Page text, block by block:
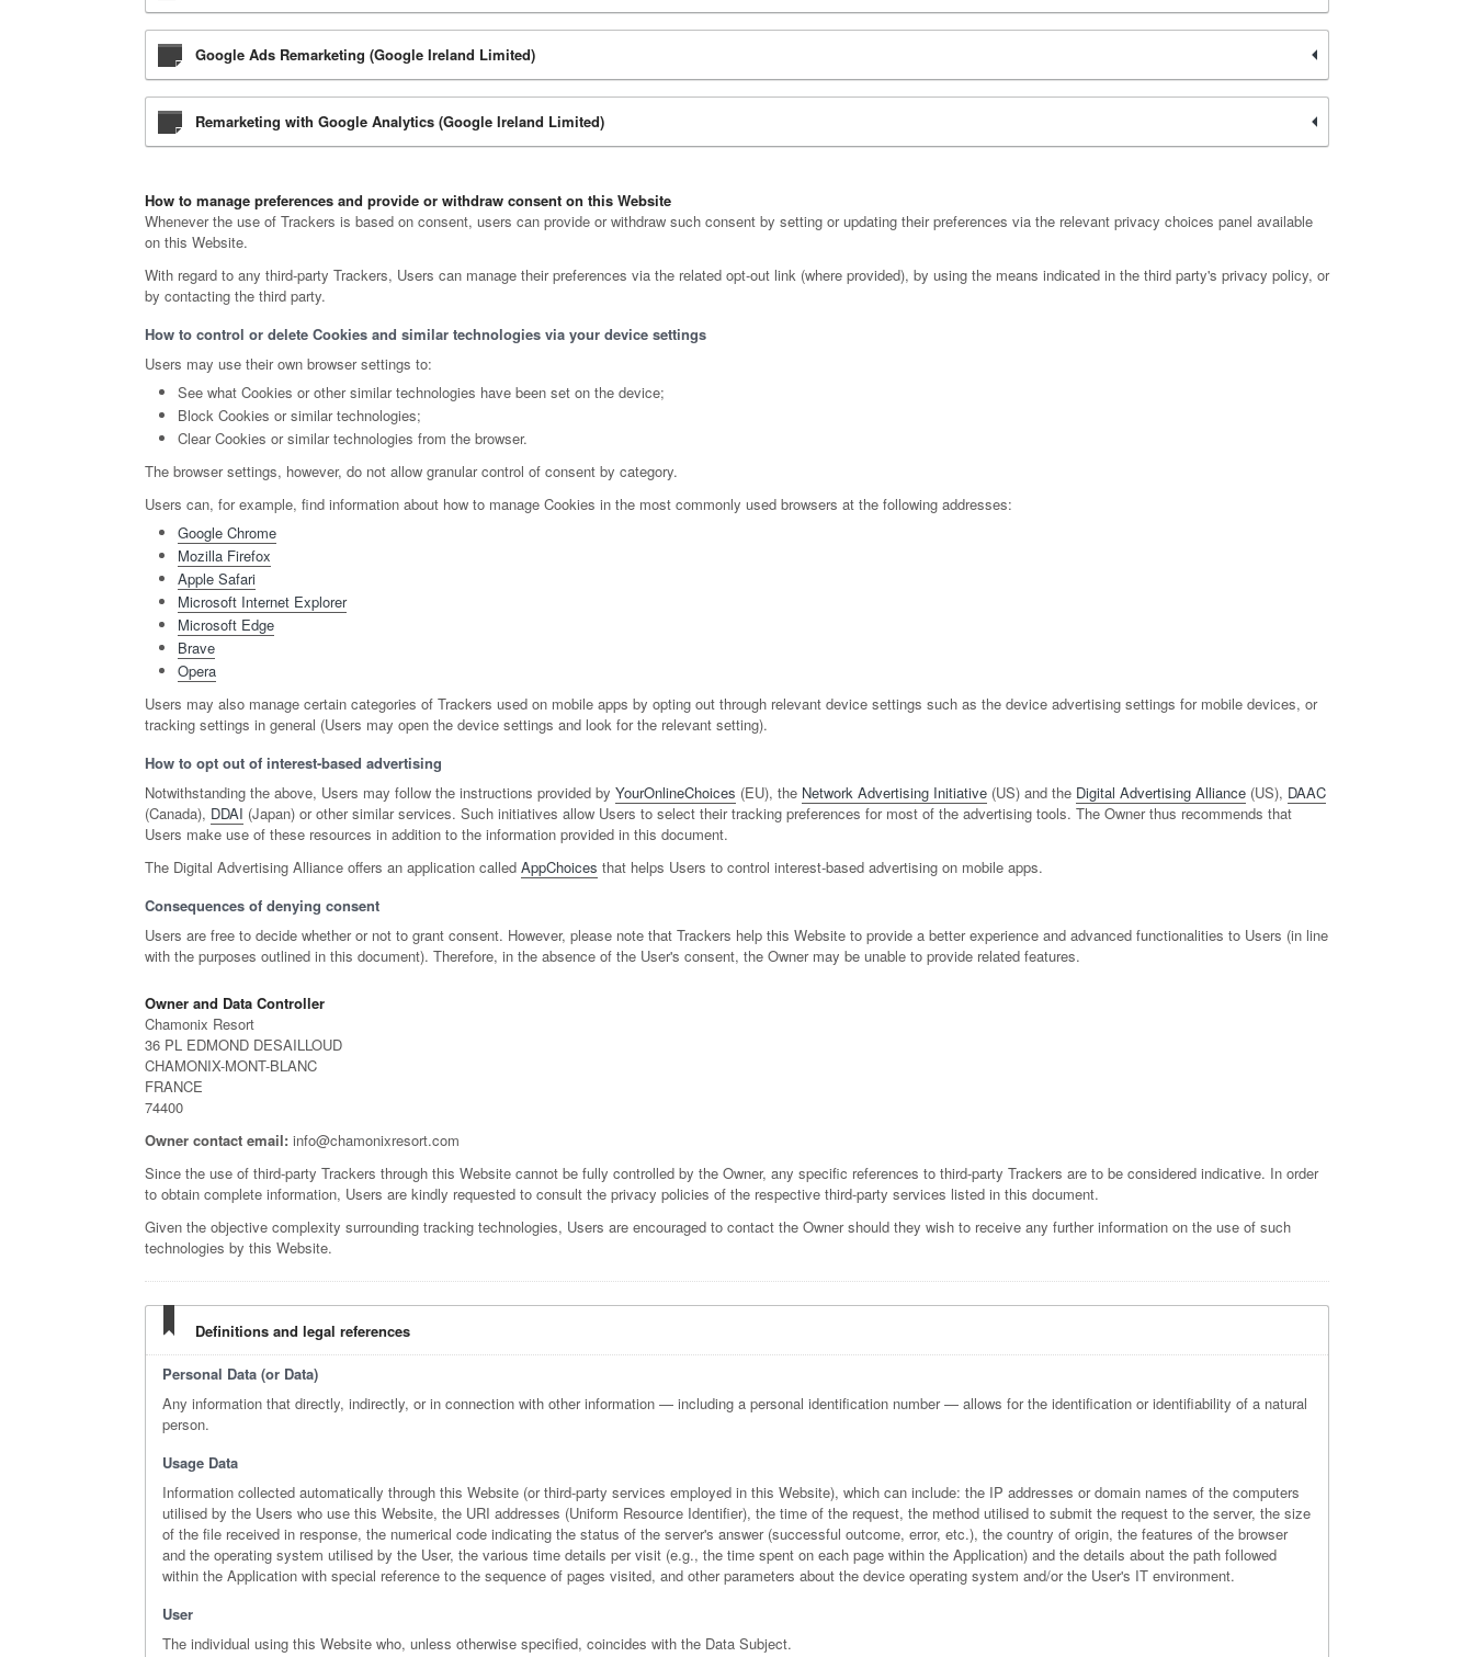
Google Ads Remarketing (Google Ireland Limited)
Remarketing with Google Analytics (Google Ireland Limited)
How to manage preferences and provide or withdraw consent on this Website
Whenever the use of Trackers is based on consent, users can provide or withdraw such consent by setting or updating their preferences via the relevant privacy choices panel available
on this Website.
With regard to any third-party Trackers, Users can manage their preferences via the related opt-out link (where provided), by using the means indicated in the third party's privacy policy, or
by contacting the third party.
How to control or delete Cookies and similar technologies via your device settings
Users may use their own browser settings to:
See what Cookies or other similar technologies have been set on the device;
Block Cookies or similar technologies;
Clear Cookies or similar technologies from the browser.
The browser settings, however, do not allow granular control of consent by category.
Users can, for example, find information about how to manage Cookies in the most commonly used browsers at the following addresses:
Google Chrome
Mozilla Firefox
Apple Safari
Microsoft Internet Explorer
Microsoft Edge
Brave
Opera
Users may also manage certain categories of Trackers used on mobile apps by opting out through relevant device settings such as the device advertising settings for mobile devices, or
tracking settings in general (Users may open the device settings and look for the relevant setting).
How to opt out of interest-based advertising
Notwithstanding the above, Users may follow the instructions provided by YourOnlineChoices (EU), the Network Advertising Initiative (US) and the Digital Advertising Alliance (US), DAAC
(Canada), DDAI (Japan) or other similar services. Such initiatives allow Users to select their tracking preferences for most of the advertising tools. The Owner thus recommends that
Users make use of these resources in addition to the information provided in this document.
The Digital Advertising Alliance offers an application called AppChoices that helps Users to control interest-based advertising on mobile apps.
Consequences of denying consent
Users are free to decide whether or not to grant consent. However, please note that Trackers help this Website to provide a better experience and advanced functionalities to Users (in line
with the purposes outlined in this document). Therefore, in the absence of the User's consent, the Owner may be unable to provide related features.
Owner and Data Controller
Chamonix Resort
36 PL EDMOND DESAILLOUD
CHAMONIX-MONT-BLANC
FRANCE
74400
Owner contact email: info@chamonixresort.com
Since the use of third-party Trackers through this Website cannot be fully controlled by the Owner, any specific references to third-party Trackers are to be considered indicative. In order
to obtain complete information, Users are kindly requested to consult the privacy policies of the respective third-party services listed in this document.
Given the objective complexity surrounding tracking technologies, Users are encouraged to contact the Owner should they wish to receive any further information on the use of such
technologies by this Website.
Definitions and legal references
Personal Data (or Data)
Any information that directly, indirectly, or in connection with other information — including a personal identification number — allows for the identification or identifiability of a natural
person.
Usage Data
Information collected automatically through this Website (or third-party services employed in this Website), which can include: the IP addresses or domain names of the computers
utilised by the Users who use this Website, the URI addresses (Uniform Resource Identifier), the time of the request, the method utilised to submit the request to the server, the size
of the file received in response, the numerical code indicating the status of the server's answer (successful outcome, error, etc.), the country of origin, the features of the browser
and the operating system utilised by the User, the various time details per visit (e.g., the time spent on each page within the Application) and the details about the path followed
within the Application with special reference to the sequence of pages visited, and other parameters about the device operating system and/or the User's IT environment.
User
The individual using this Website who, unless otherwise specified, coincides with the Data Subject.